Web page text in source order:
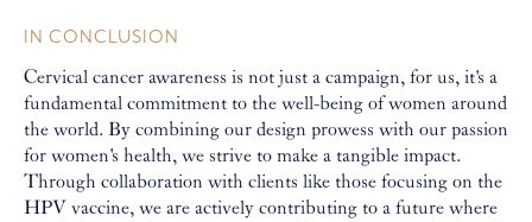
IN CONCLUSION
Cervical cancer awareness is not just a campaign, for us, it's a
fundamental commitment to the well-being of women around
the world. By combining our design prowess with our passion
for women's health, we strive to make a tangible impact.
Through collaboration with clients like those focusing on the
HPV vaccine, we are actively contributing to a future where